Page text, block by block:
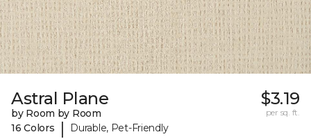
Astral Plane
by Room by Room
16 Colors
| Durable, Pet-Friendly
$3.19
per sq. ft.